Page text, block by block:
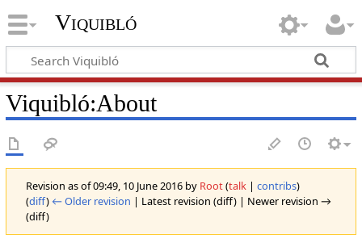
Viquibló
Viquibló:About
Revision as of 09:49, 10 June 2016 by Root(talk| contribs)
(diff) ← Older revision | Latest revision (diff) | Newer revision →
(diff)